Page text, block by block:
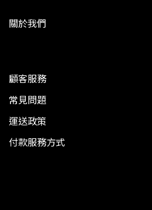
關於我們
顧客服務
常見問題
運送政策
付款服務方式